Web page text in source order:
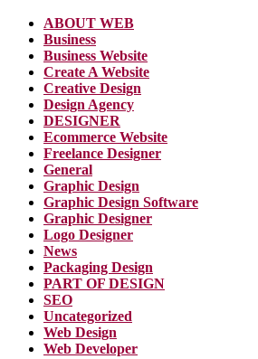
ABOUT WEB
Business
Business Website
Create A Website
Creative Design
Design Agency
DESIGNER
Ecommerce Website
Freelance Designer
General
Graphic Design
Graphic Design Software
Graphic Designer
Logo Designer
News
Packaging Design
PART OF DESIGN
SEO
Uncategorized
Web Design
Web Developer